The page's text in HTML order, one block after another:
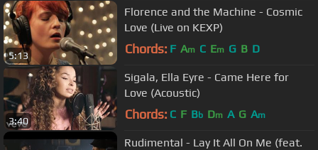
5:13
Florence and the Machine - Cosmic
Love (Live on KEXP)
Chords: F Am C Em G B D
3:40
Sigala, Ella Eyre - Came Here for
Love (Acoustic)
Chords: C F Bb Dm A G Am
Rudimental - Lay It All On Me (feat.